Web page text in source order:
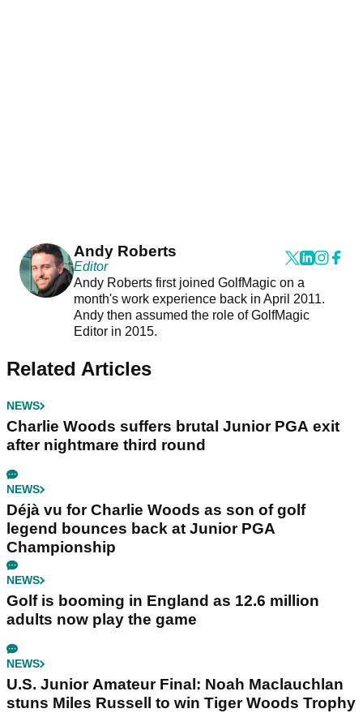
Andy Roberts
Editor
Andy Roberts first joined GolfMagic on a
month's work experience back in April 2011.
Andy then assumed the role of GolfMagic
Editor in 2015.
Related Articles
NEWS
Charlie Woods suffers brutal Junior PGA exit
after nightmare third round
NEWS
Déjà vu for Charlie Woods as son of golf
legend bounces back at Junior PGA
Championship
NEWS
Golf is booming in England as 12.6 million
adults now play the game
NEWS
U.S. Junior Amateur Final: Noah Maclauchlan
stuns Miles Russell to win Tiger Woods Trophy